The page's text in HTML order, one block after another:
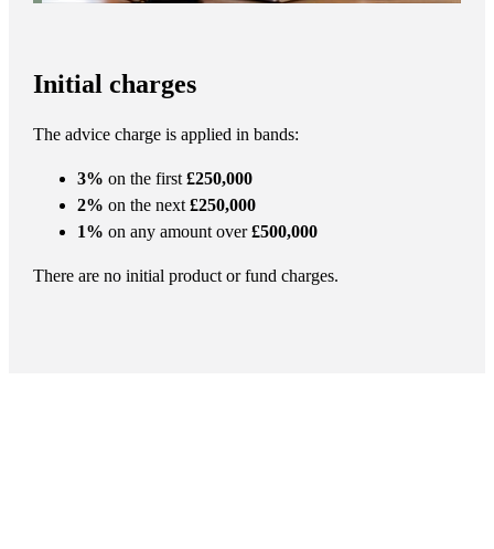
Initial charges
The advice charge is applied in bands:
3% on the first £250,000
2% on the next £250,000
1% on any amount over£500,000
There are no initial product or fund charges.